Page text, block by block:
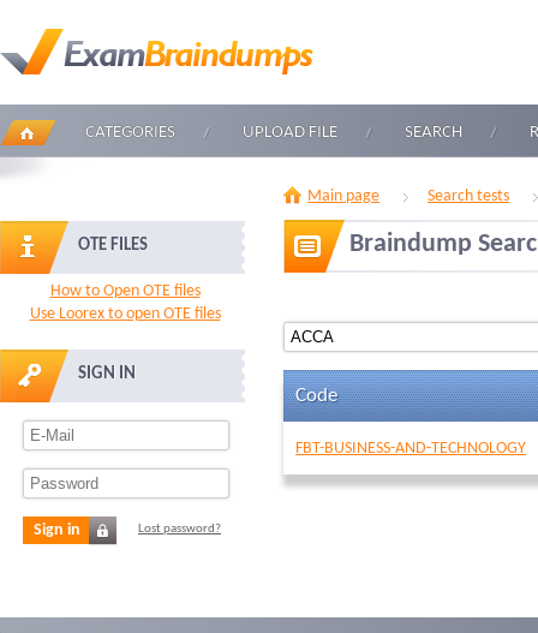
CATEGORIES UPLOAD FILE SEARCH
OTE FILES
How to Open OTE files
Use Loorex to open OTE files
SIGN IN
Sign in Lost password?
Main page Search tests
Braindump
Code
FBT-BUSINESS-AND-TECHNOLOGY